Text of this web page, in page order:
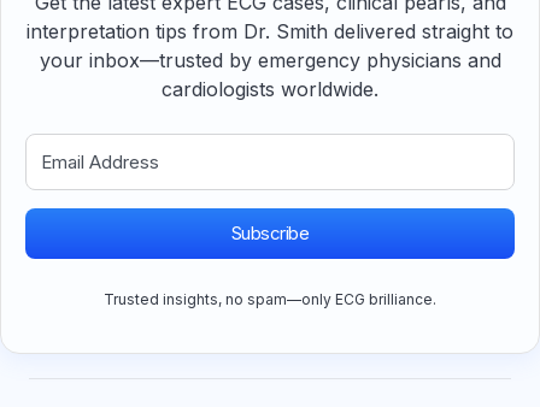
interpretation tips from Dr. Smith delivered straight to
your inbox—trusted by emergency physicians and
cardiologists worldwide.
Subscribe
Trusted insights, no spam—only ECG brilliance.